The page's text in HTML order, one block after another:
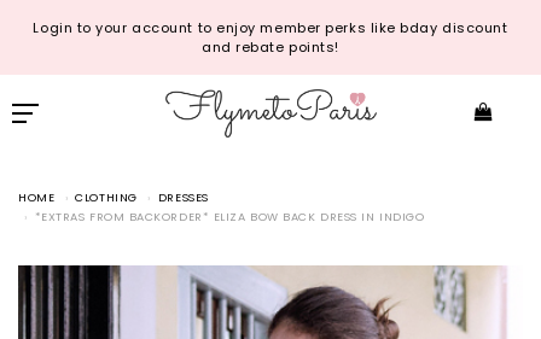
Login to your account to enjoy member perks like bday discount
and rebate points!
HOME CLOTHING
DRESSES
*EXTRAS FROM BACKORDER* ELIZA BOW BACK DRESS IN INDIGO